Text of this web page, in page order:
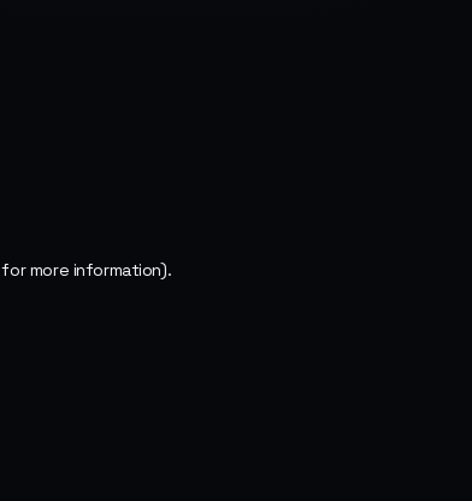
for more information).